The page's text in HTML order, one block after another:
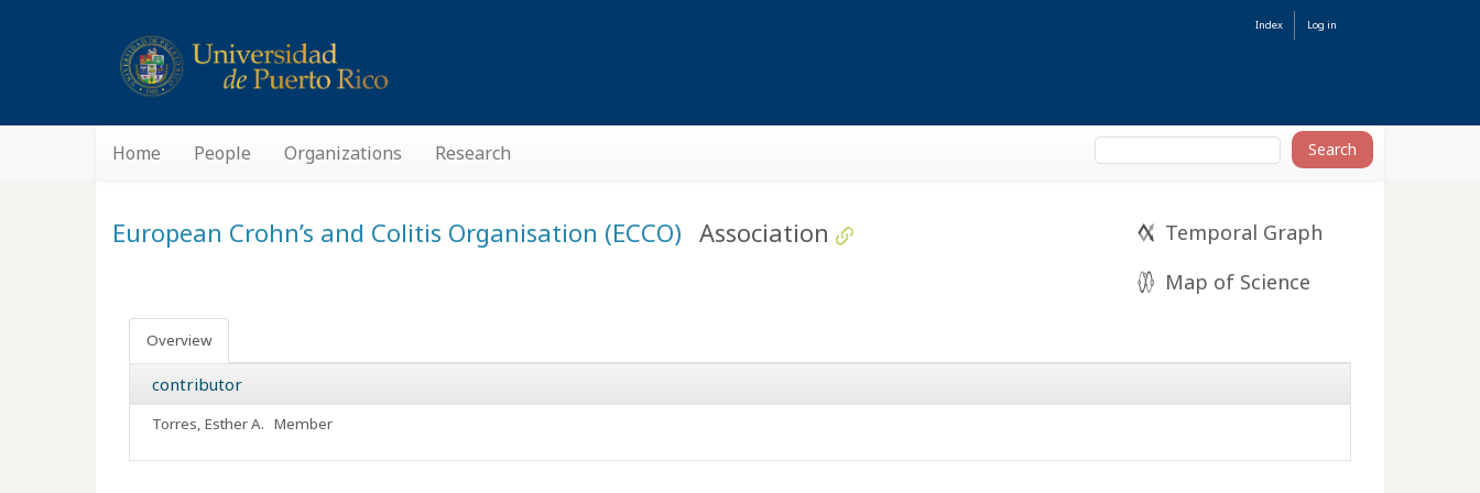
Index Log in
Home People Organizations Research
European Crohn’s and Colitis Organisation (ECCO) Association
Temporal Graph
Map of Science
Overview
contributor
Torres, Esther A. Member